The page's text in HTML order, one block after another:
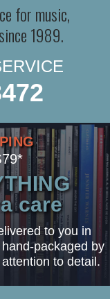
for music,
1989.
care
to you in
packaged by
to detail.